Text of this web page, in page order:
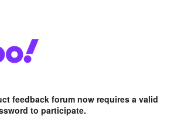
feedback forum now requires a valid
to participate.